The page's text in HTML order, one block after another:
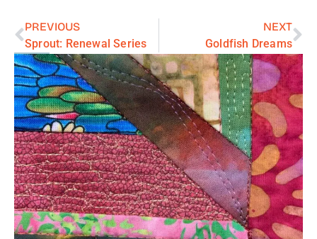
PREVIOUS
Sprout: Renewal Series
NEXT
Goldfish Dreams